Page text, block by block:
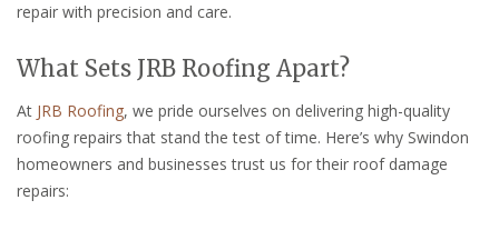
repair with precision and care.
What Sets JRB Roofing Apart?
At JRB Roofing, we pride ourselves on delivering high-quality
roofing repairs that stand the test of time. Here’s why Swindon
homeowners and businesses trust us for their roof damage
repairs: